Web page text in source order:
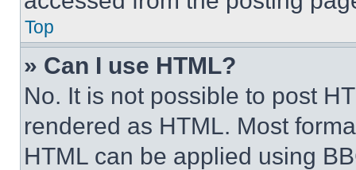
Top
» Can I use HTML?
No. It is not possible to post
rendered as HTML. Most
HTML can be applied using